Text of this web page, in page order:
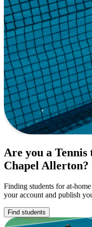
Are you a
Chapel Allerton?
Finding students for at-
your account and publish
Find students